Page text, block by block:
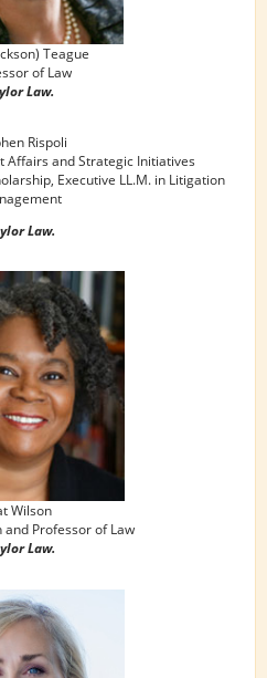
Teague
of Law
Law.
Rispoli
Affairs and Strategic Initiatives
Executive LL.M. in Litigation
Law.
Wilson
and Professor of Law
Law.